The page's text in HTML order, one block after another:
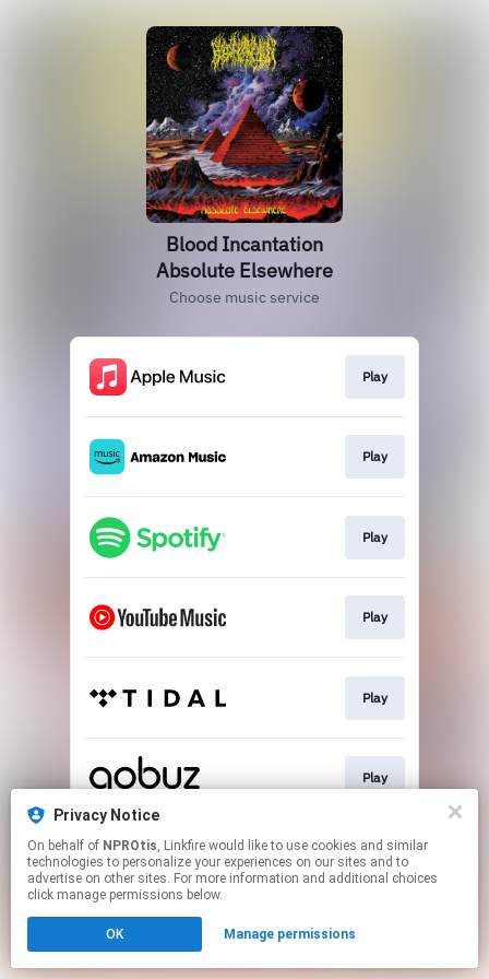
Privacy Notice
On behalf of NPROtis, Linkfire would like to use cookies and similar
technologies to personalize your experiences on our sites and to
advertise on other sites. For more information and additional choices
click manage permissions below.
OK Manage permissions
Blood Incantation
Absolute Elsewhere
Choose music service
Play
Play
Play
Play
Play
Play
This page may contain affiliate links.
By using this service, you agree to the use of cookies.
Click hereto manage your permissions.